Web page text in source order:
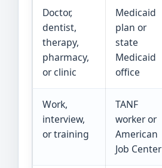
Doctor,
dentist,
therapy,
pharmacy,
or clinic
Medicaid
plan or
state
Medicaid
office
Work,
interview,
or training
TANF
worker or
American
Job Center